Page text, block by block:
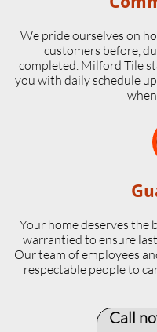
We pride ourselves on
customers before,
completed. Milford Tile
you with daily schedule
Your home deserves
warrantied to ensure
Our team of employees
respectable people to
Call